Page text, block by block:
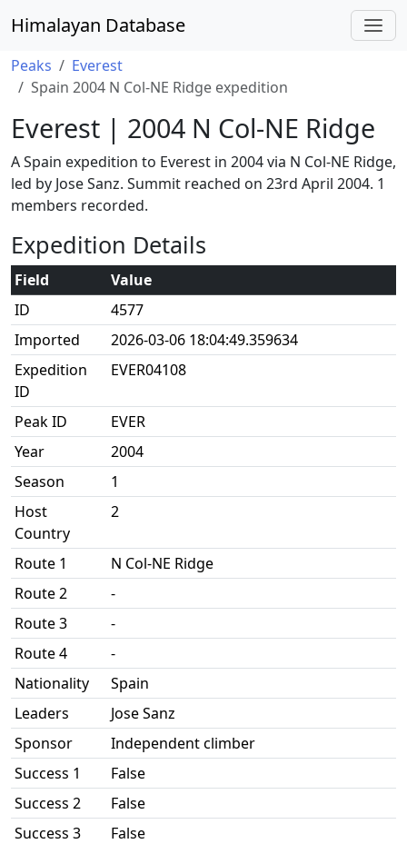
Himalayan Database
Peaks
Everest
Spain 2004 N Col-NE Ridge expedition
Everest | 2004 N Col-NE Ridge
A Spain expedition to Everest in 2004 via N Col-NE Ridge,
led by Jose Sanz. Summit reached on 23rd April 2004. 1
members recorded.
Expedition Details
Field
Value
ID
4577
Imported
2026-03-06 18:04:49.359634
Expedition
ID
EVER04108
Peak ID
EVER
Year
2004
Season
1
Host
Country
2
Route 1
N Col-NE Ridge
Route 2
-
Route 3
-
Route 4
-
Nationality
Spain
Leaders
Jose Sanz
Sponsor
Independent climber
Success 1
False
Success 2
False
Success 3
False